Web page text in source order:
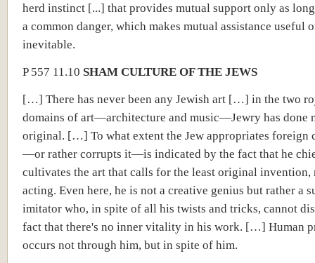
herd instinct [...] that provides mutual support only as
a common danger, which makes mutual assistance useful
inevitable.
P 557 11.10 SHAM CULTURE OF THE JEWS
[…] There has never been any Jewish art […] in the two
domains of art—architecture and music—Jewry has done
original. […] To what extent the Jew appropriates
—or rather corrupts it—is indicated by the fact that he
cultivates the art that calls for the least original invention,
acting. Even here, he is not a creative genius but rather a
imitator who, in spite of all his twists and tricks, cannot
fact that there's no inner vitality in his work. […] Human
occurs not through him, but in spite of him.